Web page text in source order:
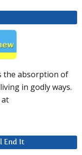
the absorption of
in godly ways.
at
End It